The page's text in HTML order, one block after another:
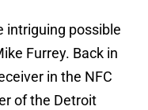
intriguing possible
Furrey. Back in
in the NFC
of the Detroit